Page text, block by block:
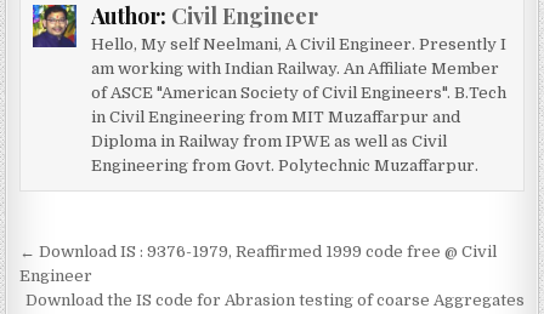
Author: Civil Engineer
Hello, My self Neelmani, A Civil Engineer. Presently I
am working with Indian Railway. An Affiliate Member
of ASCE "American Society of Civil Engineers". B.Tech
in Civil Engineering from MIT Muzaffarpur and
Diploma in Railway from IPWE as well as Civil
Engineering from Govt. Polytechnic Muzaffarpur.
Post
navigation
← Download IS : 9376-1979, Reaffirmed 1999 code free @ Civil
Engineer
Download the IS code for Abrasion testing of coarse Aggregates